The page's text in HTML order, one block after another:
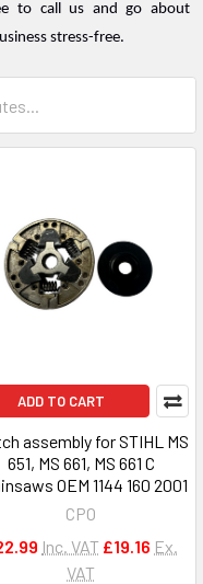
to call us and go about
stress-free.
ADD TO CART
assembly for STIHL MS
651, MS 661, MS 661 C
OEM 1144 160 2001
CPO
Inc. VAT £19.16 Ex.
VAT